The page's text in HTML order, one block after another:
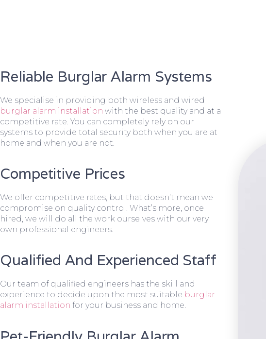
Reliable Burglar Alarm Systems
We specialise in providing both wireless and wired
burglar alarm installation with the best quality and at a
competitive rate. You can completely rely on our
systems to provide total security both when you are at
home and when you are not.
Competitive Prices
We offer competitive rates, but that doesn’t mean we
compromise on quality control. What’s more, once
hired, we will do all the work ourselves with our very
own professional engineers.
Qualified And Experienced Staff
Our team of qualified engineers has the skill and
experience to decide upon the most suitable burglar
alarm installation for your business and home.